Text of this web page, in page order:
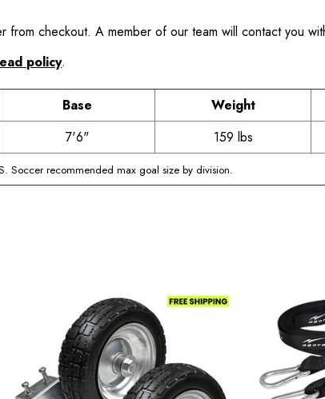
checkout. A member of our team will contact you
policy.
Base Weight
7'6" 159 lbs
Soccer recommended max goal size by division.